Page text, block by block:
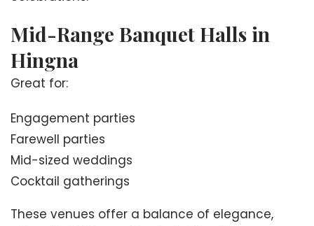
Mid-Range Banquet Halls in
Hingna
Great for:
Engagement parties
Farewell parties
Mid-sized weddings
Cocktail gatherings
These venues offer a balance of elegance,